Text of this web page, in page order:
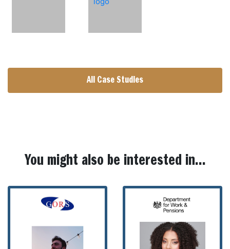
All Case Studies
You might also be interested in...